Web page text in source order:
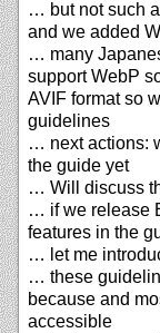
… but not such
and we added
… many
support WebP
AVIF format so
guidelines
… next actions:
the guide yet
… Will discuss
… if we release
features in the
… let me
… these
because and
accessible